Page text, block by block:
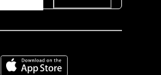
Download on the App Store